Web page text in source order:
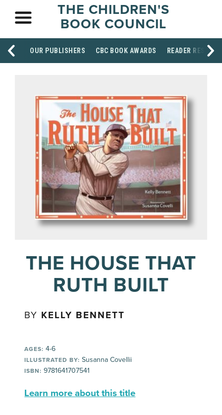
THE CHILDREN'S
BOOK COUNCIL
OUR PUBLISHERS CBC BOOK AWARDS READER
THE HOUSE THAT
RUTH BUILT
BY KELLY BENNETT
AGES: 4-6
ILLUSTRATED BY: Susanna Covellii
ISBN: 9781641707541
Learn more about this title